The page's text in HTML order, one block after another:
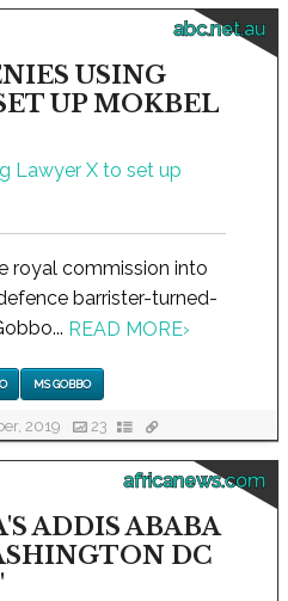
abc.net.au
USING
UP MOKBEL
royal commission into
barrister-turned-
READ MORE›
MS GOBBO
2019 23
africanews.com
ADDIS ABABA
DC